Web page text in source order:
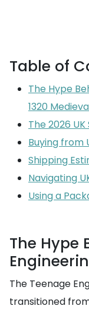
Table of
The Hype
1320
The 2026
Buying from
Shipping
Navigating
Using a
The Hype
The Teenage
transitioned